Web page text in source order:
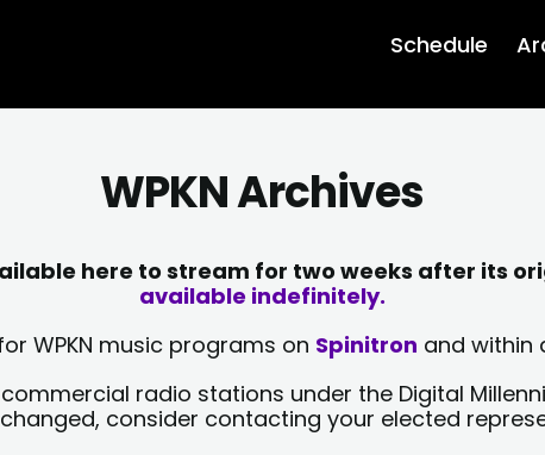
Schedule
WPKN Archives
here to stream for two weeks after its
available indefinitely.
WPKN music programs on Spinitron and within
radio stations under the Digital
consider contacting your elected